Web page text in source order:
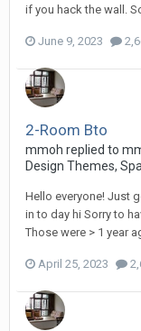
if you hack the wall.
June 9, 2023
2-Room Bto
mmoh replied to
Design Themes,
Hello everyone! Just
in to day hi Sorry to
Those were > 1 year
April 25, 2023